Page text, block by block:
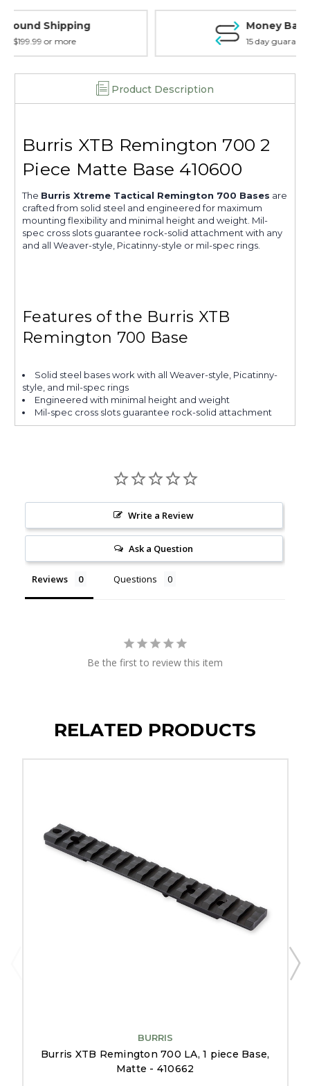
Money Back Guarantee
15 day guarantee on all items
Product Description
Burris XTB Remington 700 2
Piece Matte Base 410600
The Burris Xtreme Tactical Remington 700 Bases are
crafted from solid steel and engineered for maximum
mounting flexibility and minimal height and weight. Mil-
spec cross slots guarantee rock-solid attachment with any
and all Weaver-style, Picatinny-style or mil-spec rings.
Features of the Burris XTB
Remington 700 Base
Solid steel bases work with all Weaver-style, Picatinny-
style, and mil-spec rings
Engineered with minimal height and weight
Mil-spec cross slots guarantee rock-solid attachment
Write a Review
Ask a Question
Reviews Questions
Be the first to review this item
RELATED PRODUCTS
BURRIS
Burris XTB Remington 700 LA, 1 piece Base,
Matte - 410662